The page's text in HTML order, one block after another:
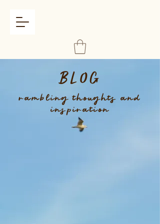
BLOG
rambling thoughts and
inspiration